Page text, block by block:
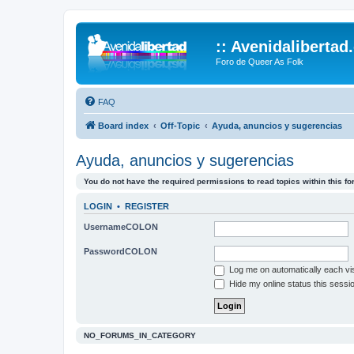
::
Foro de Queer As Folk
FAQ
Board index Off-Topic Ayuda, anuncios y sugerencias
Ayuda, anuncios y sugerencias
You do not have the required permissions to read topics within this
LOGIN • REGISTER
UsernameCOLON
PasswordCOLON
Log me on automatically each
Hide my online status this
NO_FORUMS_IN_CATEGORY